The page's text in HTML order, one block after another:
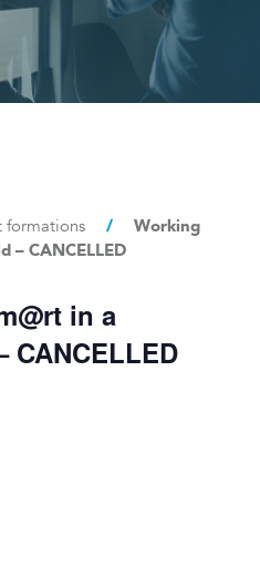
formations /
Working
– CANCELLED
in a
CANCELLED